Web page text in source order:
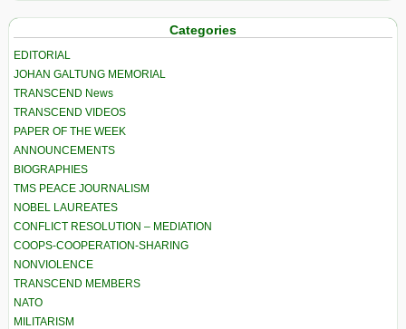
Categories
EDITORIAL
JOHAN GALTUNG MEMORIAL
TRANSCEND News
TRANSCEND VIDEOS
PAPER OF THE WEEK
ANNOUNCEMENTS
BIOGRAPHIES
TMS PEACE JOURNALISM
NOBEL LAUREATES
CONFLICT RESOLUTION – MEDIATION
COOPS-COOPERATION-SHARING
NONVIOLENCE
TRANSCEND MEMBERS
NATO
MILITARISM